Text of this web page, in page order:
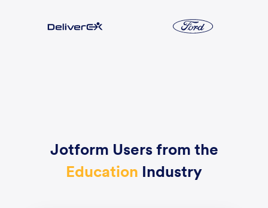
Jotform Users from the
Education Industry